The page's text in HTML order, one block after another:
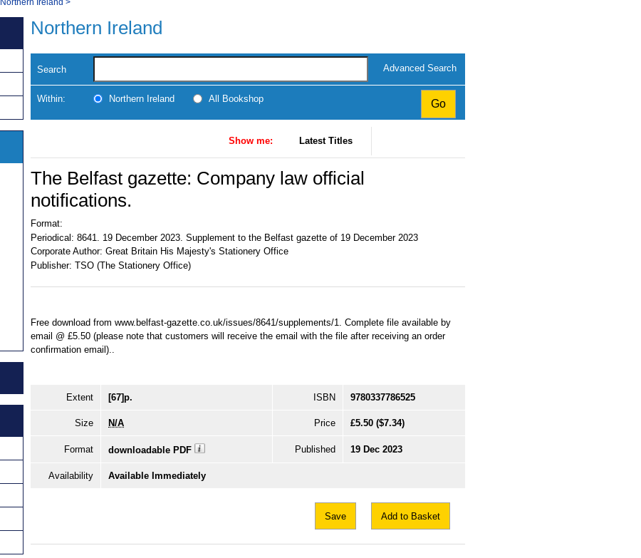
Northern Ireland
Search Advanced Search
Within: Northern Ireland All Bookshop
Show me: Latest Titles
The Belfast gazette: Company law official
notifications.
Format:
Periodical: 8641. 19 December 2023. Supplement to the Belfast gazette of 19 December 2023
Corporate Author: Great Britain His Majesty's Stationery Office
Publisher: TSO (The Stationery Office)
Free download from www.belfast-gazette.co.uk/issues/8641/supplements/1. Complete file available by
email @ £5.50 (please note that customers will receive the email with the file after receiving an order
confirmation email)..
Extent [67]p. ISBN 9780337786525
Size N/A Price £5.50 ($7.34)
Format downloadable PDF Published 19 Dec 2023
Availability Available Immediately
Save Add to Basket